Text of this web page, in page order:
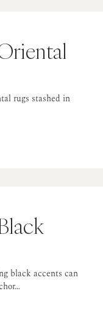
rugs stashed in
black accents can